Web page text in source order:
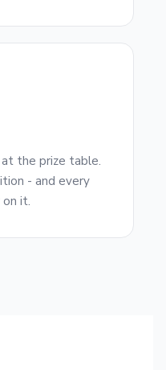
the prize table.
- and every
it.